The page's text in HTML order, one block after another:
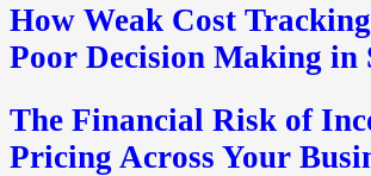
How Weak Cost
Poor Decision Making in
The Financial Risk of
Pricing Across Your